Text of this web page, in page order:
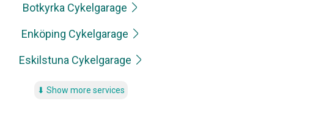
Botkyrka Cykelgarage
Enköping Cykelgarage
Eskilstuna Cykelgarage
⬇ Show more services